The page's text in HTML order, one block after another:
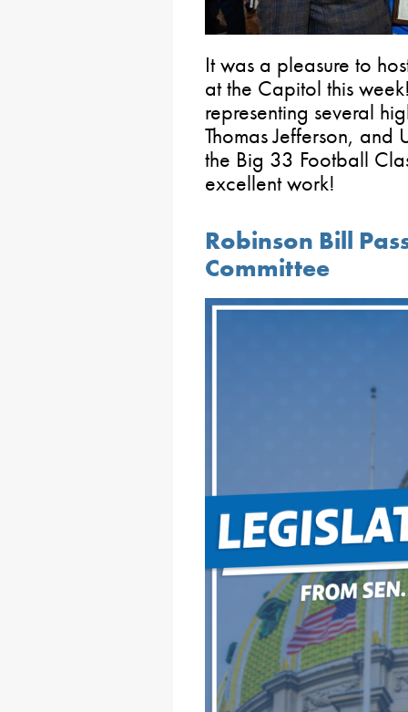
It was a pleasure to
at the Capitol this
representing several
Thomas Jefferson,
the Big 33 Football
excellent work!
Robinson Bill
Committee